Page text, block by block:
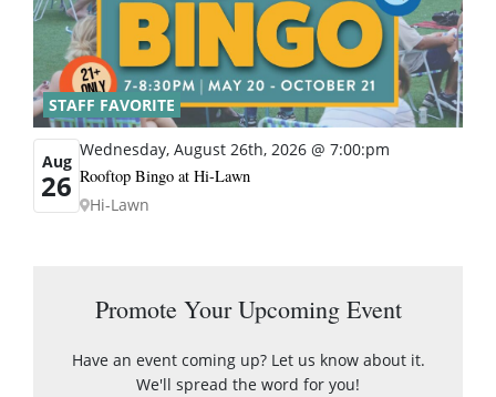
STAFF FAVORITE
Aug
26
Wednesday, August 26th, 2026 @ 7:00:pm
Rooftop Bingo at Hi-Lawn
Hi-Lawn
Promote Your Upcoming Event
Have an event coming up? Let us know about it.
We'll spread the word for you!